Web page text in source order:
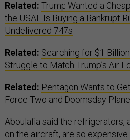
Related: Trump Wanted a
the USAF Is Buying a Bankrupt
Undelivered 747s
Related: Searching for $1
Struggle to Match Trump’s Air
Related: Pentagon Wants to
Force Two and Doomsday
Aboulafia said the refrigerators,
on the aircraft, are so